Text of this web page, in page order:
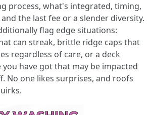
process, what's integrated, timing,
the last fee or a slender diversity.
flag edge situations:
can streak, brittle ridge caps that
regardless of care, or a deck
have got that may be impacted
No one likes surprises, and roofs